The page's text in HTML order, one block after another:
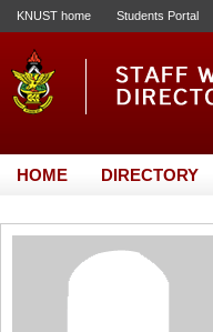
KNUST home Students Portal
HOME DIRECTORY